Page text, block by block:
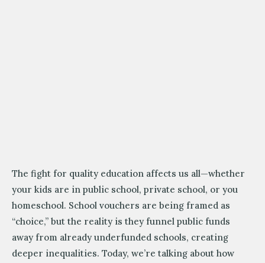
The fight for quality education affects us all—whether
your kids are in public school, private school, or you
homeschool. School vouchers are being framed as
“choice,” but the reality is they funnel public funds
away from already underfunded schools, creating
deeper inequalities. Today, we’re talking about how